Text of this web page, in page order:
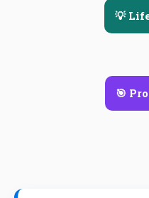
💡
🎯